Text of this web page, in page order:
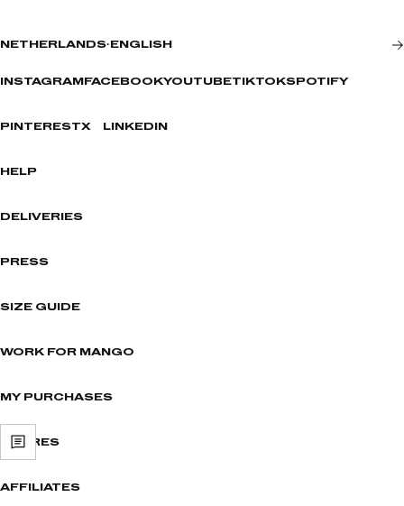
NETHERLANDS· ENGLISH
INSTAGRAM FACEBOOKYOUTUBETIKTOKSPOTIFY
PINTERESTX LINKEDIN
HELP
DELIVERIES
PRESS
SIZE GUIDE
WORK FOR MANGO
MY PURCHASES
STORES
AFFILIATES